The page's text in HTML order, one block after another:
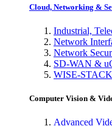
Cloud, Networking &
Industrial,
Network
Network
SD-WAN &
WISE-
Computer Vision &
Advanced